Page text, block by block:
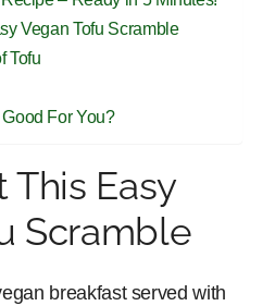
Vegan Tofu Scramble
Tofu
For You?
This Easy
Scramble
breakfast served with